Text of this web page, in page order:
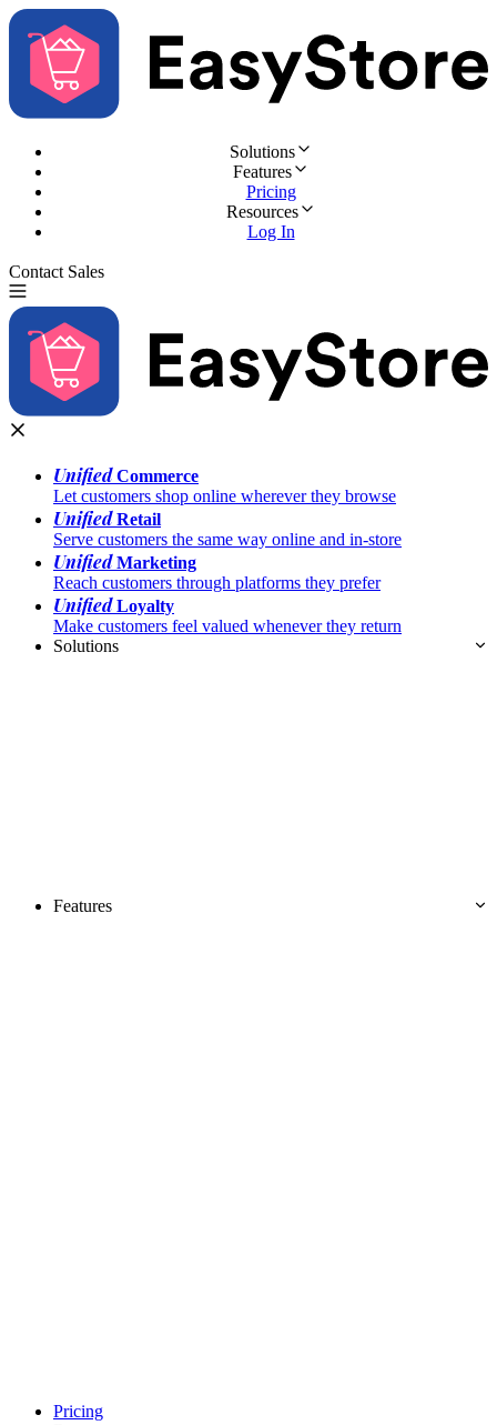
Solutions
Features
Pricing
Resources
Log In
Contact Sales
UnifiedCommerce
Let customers shop online wherever they browse
UnifiedRetail
Serve customers the same way online and in-store
UnifiedMarketing
Reach customers through platforms they prefer
UnifiedLoyalty
Make customers feel valued whenever they return
Solutions
Features
Pricing